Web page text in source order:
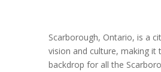
Scarborough, Ontario, is a
vision and culture, making it
backdrop for all the